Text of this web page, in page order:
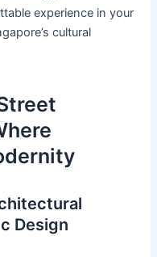
experience in your
cultural
Design